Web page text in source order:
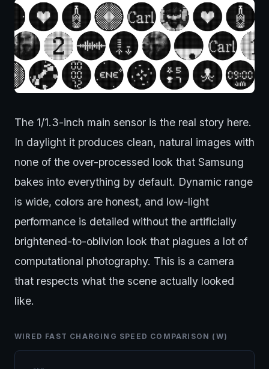
The 1/1.3-inch main sensor is the real story here.
In daylight it produces clean, natural images with
none of the over-processed look that Samsung
bakes into everything by default. Dynamic range
is wide, colors are honest, and low-light
performance is detailed without the artificially
brightened-to-oblivion look that plagues a lot of
computational photography. This is a camera
that respects what the scene actually looked
like.
WIRED FAST CHARGING SPEED COMPARISON (W)